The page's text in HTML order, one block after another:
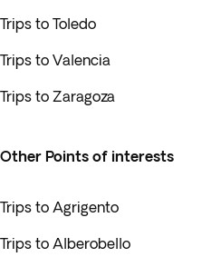
Trips to Toledo
Trips to Valencia
Trips to Zaragoza
Other Points of interests
Trips to Agrigento
Trips to Alberobello